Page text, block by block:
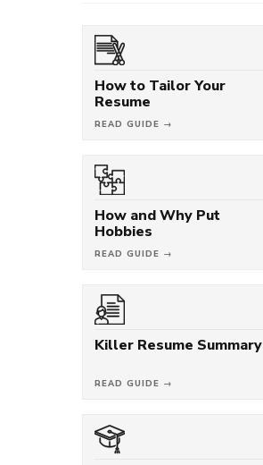
How to Tailor Your
Resume
READ GUIDE →
How and Why Put
Hobbies
READ GUIDE →
Killer Resume Summary
READ GUIDE →